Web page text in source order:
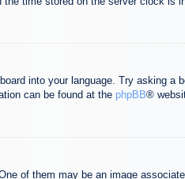
into your language. Try asking
can be found at the phpBB®
of them may be an image